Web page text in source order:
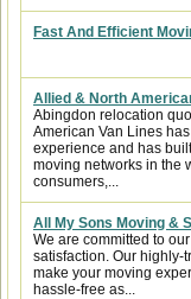
Fast And Efficient
Allied & North
Abingdon relocation
American Van Lines
experience and has
moving networks in the
consumers,...
All My Sons Moving &
We are committed to
satisfaction. Our highly-
make your moving
hassle-free as...